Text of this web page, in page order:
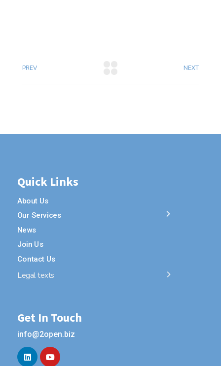
PREV NEXT
Quick Links
About Us
Our Services
News
Join Us
Contact Us
Legal texts
Get In Touch
info@2open.biz